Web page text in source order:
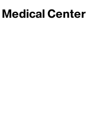
Center